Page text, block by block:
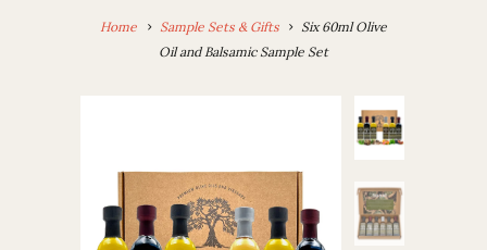
Home Sample Sets & Gifts
Six 60ml Olive
Oil and Balsamic Sample Set